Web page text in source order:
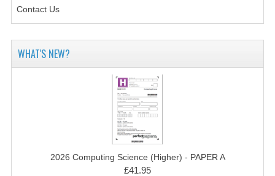
2013-2014
CHEMISTRY
COMPUTING
COMPUTING SCIENCE
INFORMATION SYSTEMS
2012-2013
Contact Us
WHAT'S NEW?
2026 Computing Science (Higher) - PAPER A
£41.95